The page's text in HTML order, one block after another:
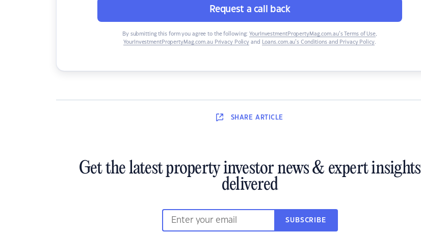
Request a call back
By submitting this form you agree to the following: YourInvestmentPropertyMag.com.au’s Terms of Use,
YourInvestmentPropertyMag.com.au Privacy Policy and Loans.com.au’s Conditions and Privacy Policy.
SHARE ARTICLE
Get the latest property investor news & expert insights
delivered
SUBSCRIBE